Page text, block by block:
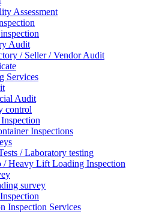
Assessment
Audit
/ Seller / Vendor Audit
Services
Audit
control
Inspections
/ Laboratory testing
/ Heavy Lift Loading Inspection
survey
Inspection Services